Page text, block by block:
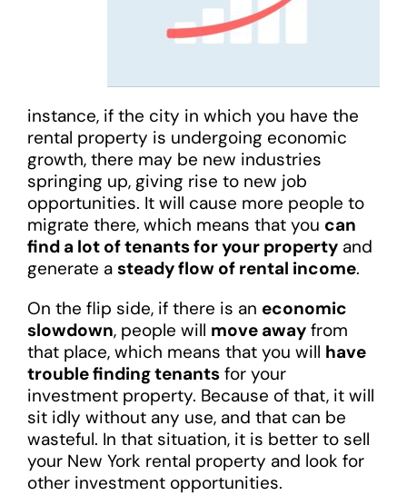
instance, if the city in which you have the
rental property is undergoing economic
growth, there may be new industries
springing up, giving rise to new job
opportunities. It will cause more people to
migrate there, which means that you can
find a lot of tenants for your propertyand
generate a steady flow of rental income.
On the flip side, if there is an economic
slowdown, people will move awayfrom
that place, which means that you will have
trouble finding tenantsfor your
investment property. Because of that, it will
sit idly without any use, and that can be
wasteful. In that situation, it is better to sell
your New York rental property and look for
other investment opportunities.